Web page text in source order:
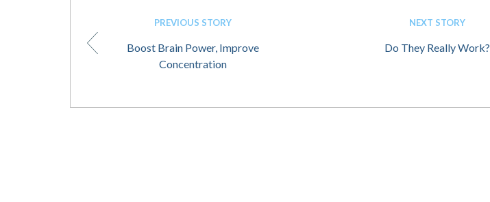
PREVIOUS STORY
Boost Brain Power, Improve
Concentration
NEXT STORY
Do They Really Work?